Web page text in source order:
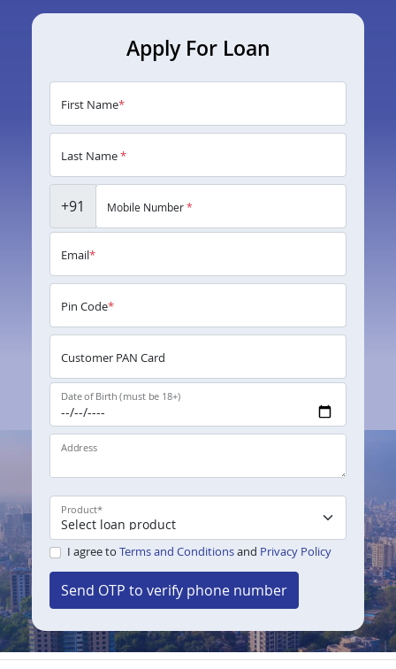
Apply For Loan
First Name*
Last Name*
+91 Mobile Number*
Email*
Pin Code*
Customer PAN Card
Date of Birth (must be 18+)
Address
Product*
I agree to Terms and Conditionsand Privacy Policy
Send OTP to verify phone number